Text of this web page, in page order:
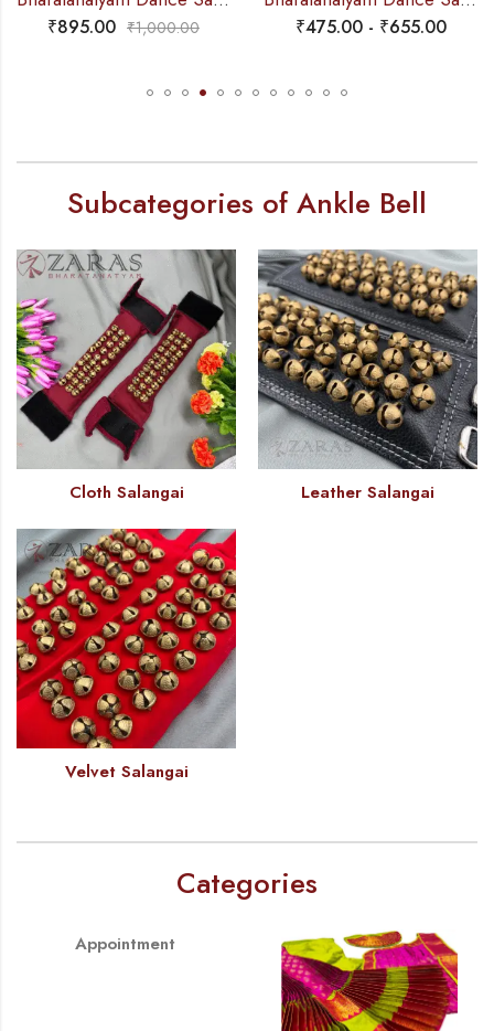
₹895.00 ₹1,000.00 ₹475.00- ₹655.00
Subcategories of Ankle Bell
Cloth Salangai Leather Salangai
Velvet Salangai
Categories
Appointment